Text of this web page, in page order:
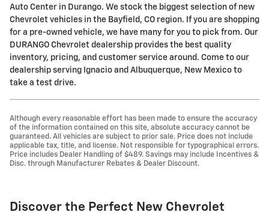
Auto Center in Durango. We stock the biggest selection of new
Chevrolet vehicles in the Bayfield, CO region. If you are shopping
for a pre-owned vehicle, we have many for you to pick from. Our
DURANGO Chevrolet dealership provides the best quality
inventory, pricing, and customer service around. Come to our
dealership serving Ignacio and Albuquerque, New Mexico to
take a test drive.
Although every reasonable effort has been made to ensure the accuracy
of the information contained on this site, absolute accuracy cannot be
guaranteed. All vehicles are subject to prior sale. Price does not include
applicable tax, title, and license. Not responsible for typographical errors.
Price includes Dealer Handling of $489. Savings may include Incentives &
Disc. through Manufacturer Rebates & Dealer Discount.
Discover the Perfect New Chevrolet